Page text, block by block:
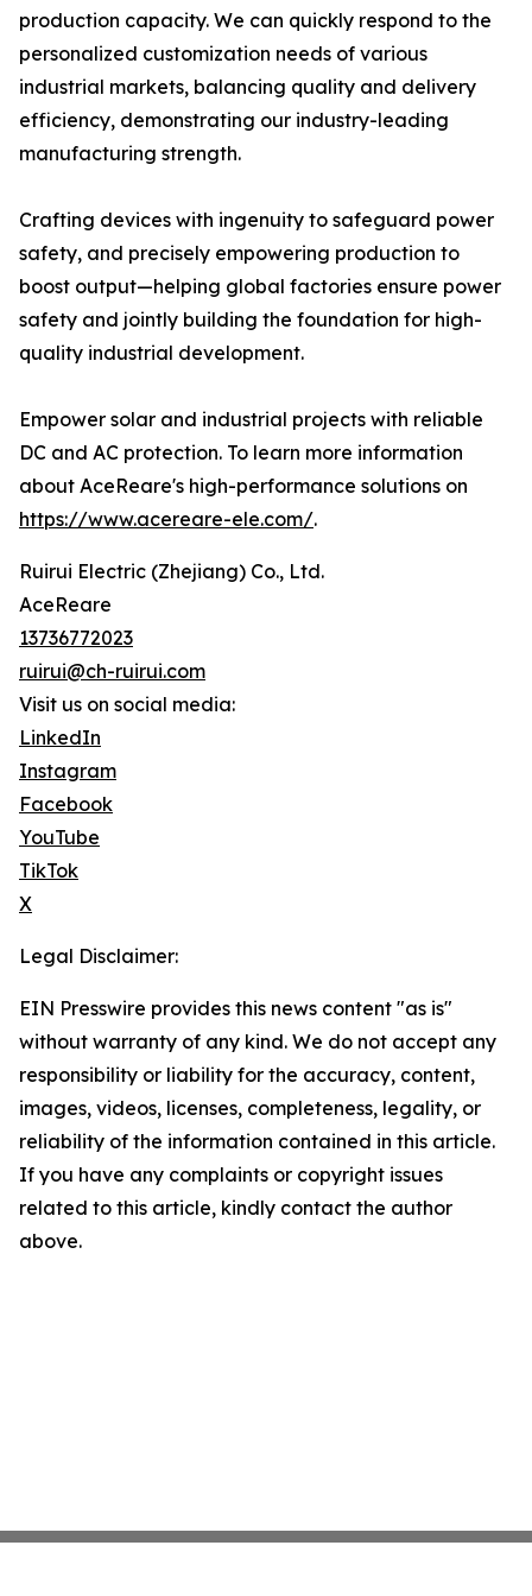
production capacity. We can quickly respond to the
personalized customization needs of various
industrial markets, balancing quality and delivery
efficiency, demonstrating our industry-leading
manufacturing strength.
Crafting devices with ingenuity to safeguard power
safety, and precisely empowering production to
boost output—helping global factories ensure power
safety and jointly building the foundation for high-
quality industrial development.
Empower solar and industrial projects with reliable
DC and AC protection. To learn more information
about AceReare's high-performance solutions on
https://www.acereare-ele.com/.
Ruirui Electric (Zhejiang) Co., Ltd.
AceReare
13736772023
ruirui@ch-ruirui.com
Visit us on social media:
LinkedIn
Instagram
Facebook
YouTube
TikTok
X
Legal Disclaimer:
EIN Presswire provides this news content "as is"
without warranty of any kind. We do not accept any
responsibility or liability for the accuracy, content,
images, videos, licenses, completeness, legality, or
reliability of the information contained in this article.
If you have any complaints or copyright issues
related to this article, kindly contact the author
above.